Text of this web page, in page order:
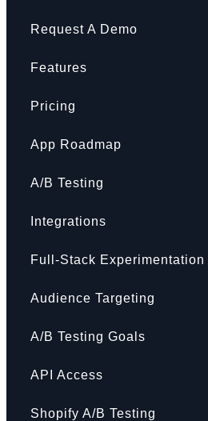
Request A Demo
Features
Pricing
App Roadmap
A/B Testing
Integrations
Full-Stack Experimentation
Audience Targeting
A/B Testing Goals
API Access
Shopify A/B Testing